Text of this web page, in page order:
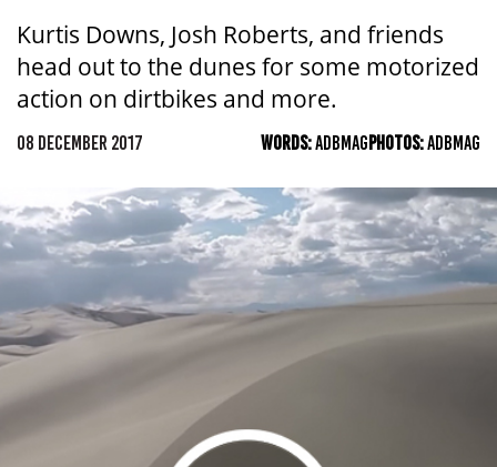
Kurtis Downs, Josh Roberts, and friends
head out to the dunes for some motorized
action on dirtbikes and more.
08 DECEMBER 2017 WORDS:ADBMAGPHOTOS:ADBMAG
ACT
TAS